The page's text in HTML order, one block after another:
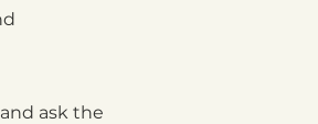
ask the